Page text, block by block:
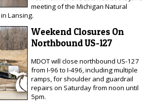
meeting of the Michigan Natural
Lansing.
Weekend Closures On
Northbound US-127
MDOT will close northbound US-127
from I-96 to I-496, including multiple
ramps, for shoulder and guardrail
repairs on Saturday from noon until
5pm.